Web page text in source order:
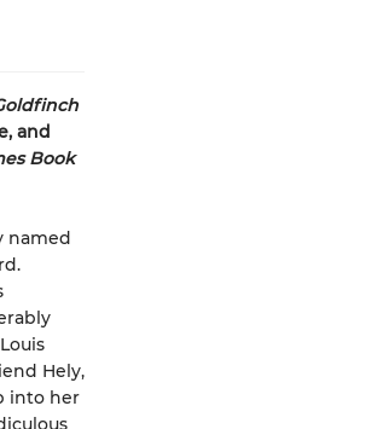
and
Book
named
Hely,
into her